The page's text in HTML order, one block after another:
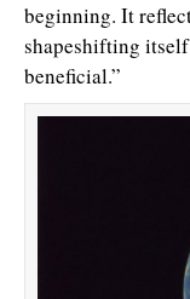
beginning. It
shapeshifting
beneficial.”